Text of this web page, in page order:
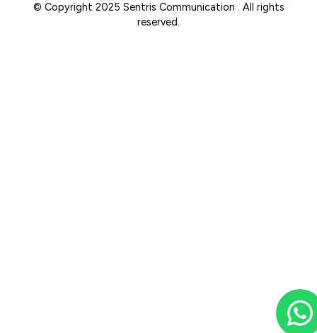
© Copyright 2025 Sentris Communication . All rights
reserved.